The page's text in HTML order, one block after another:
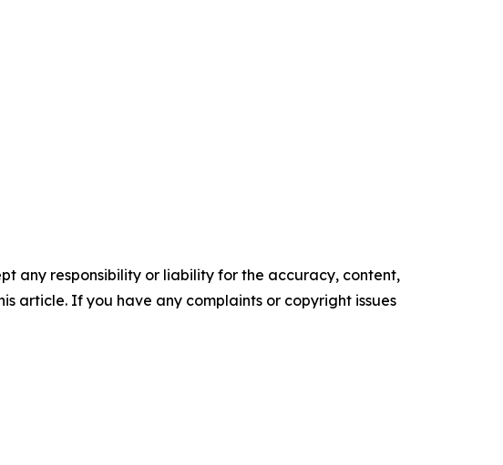
any responsibility or liability for the accuracy, content,
article. If you have any complaints or copyright issues